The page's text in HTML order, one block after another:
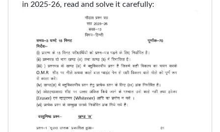
in 2025-26, read and solve it carefully: